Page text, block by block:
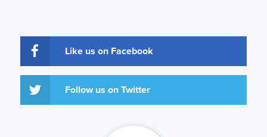
Like us on Facebook
Follow us on Twitter